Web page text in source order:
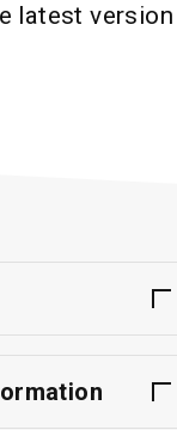
latest version